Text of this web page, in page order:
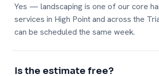
Yes — landscaping is one of our core
services in High Point and across the
can be scheduled the same week.
Is the estimate free?